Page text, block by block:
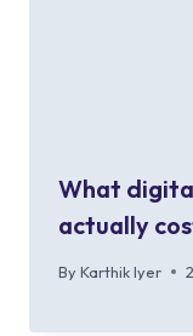
What
actually
By Karthik Iyer